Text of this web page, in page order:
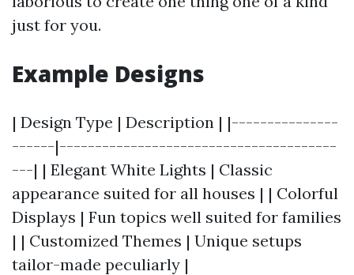
just for you.
Example Designs
| Design Type | Description | |---------------
------|---------------------------------------
---| | Elegant White Lights | Classic
appearance suited for all houses | | Colorful
Displays | Fun topics well suited for families
| | Customized Themes | Unique setups
tailor-made peculiarly |